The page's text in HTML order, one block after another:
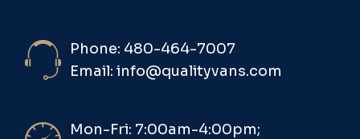
Phone: 480-464-7007
Email: info@qualityvans.com
Mon-Fri: 7:00am-4:00pm;